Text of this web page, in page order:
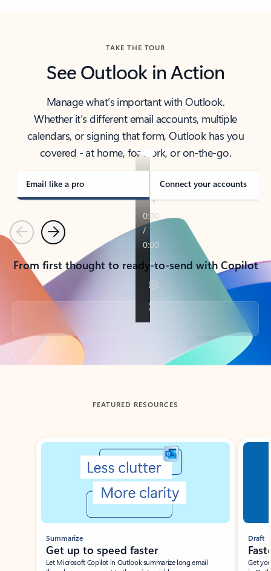
TAKE THE TOUR
See Outlook in Action
Manage what’s important with Outlook.
Whether it’s different email accounts, multiple
calendars, or signing that form, Outlook has you
covered - at home, for work, or on-the-go.
Email like a pro Connect your accounts
PreviousNext
From first thought to ready-to-send with Copilot
Back to tabs
FEATURED RESOURCES
Showing slide 1 of 3
Summarize
Get up to speed faster ​
Let Microsoft Copilot in Outlook summarize long email
Draft
Get